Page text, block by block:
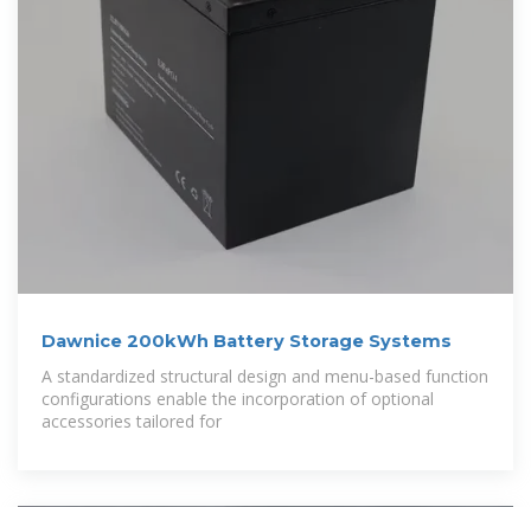
Dawnice 200kWh Battery Storage Systems
A standardized structural design and menu-based function
configurations enable the incorporation of optional
accessories tailored for